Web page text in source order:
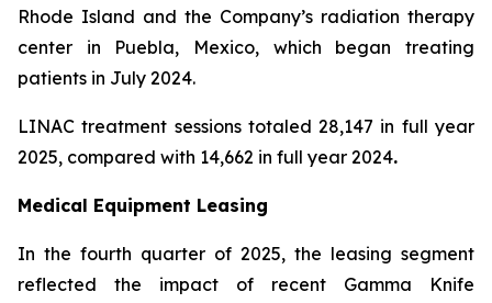
Rhode Island and the Company’s radiation therapy
center in Puebla, Mexico, which began treating
patients in July 2024.
LINAC treatment sessions totaled 28,147 in full year
2025, compared with 14,662 in full year 2024.
Medical Equipment Leasing
In the fourth quarter of 2025, the leasing segment
reflected the impact of recent Gamma Knife